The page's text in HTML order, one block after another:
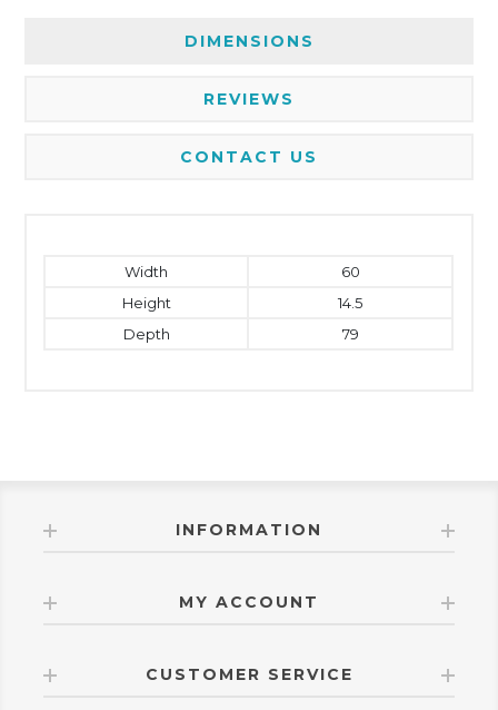
DIMENSIONS
REVIEWS
CONTACT US
Width
60
Height
14.5
Depth
79
INFORMATION
MY ACCOUNT
CUSTOMER SERVICE